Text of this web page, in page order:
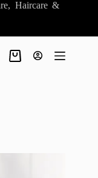
Haircare &
Shopping